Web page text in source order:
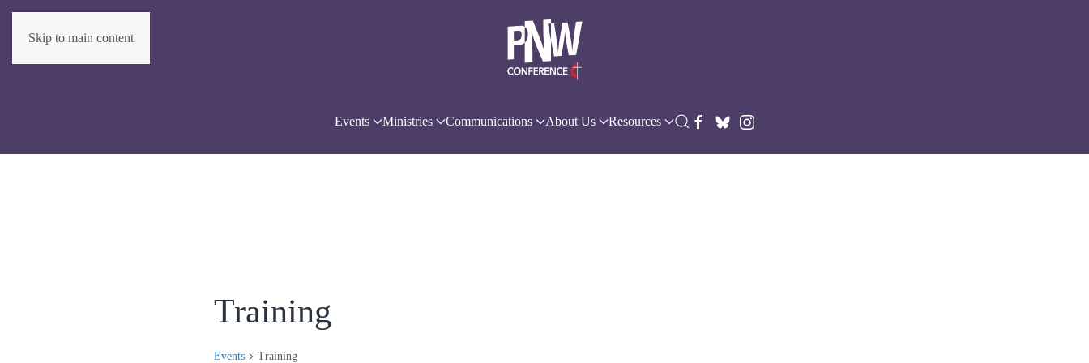
Skip to main content
Events Ministries Communications About Us Resources
Training
Events Training